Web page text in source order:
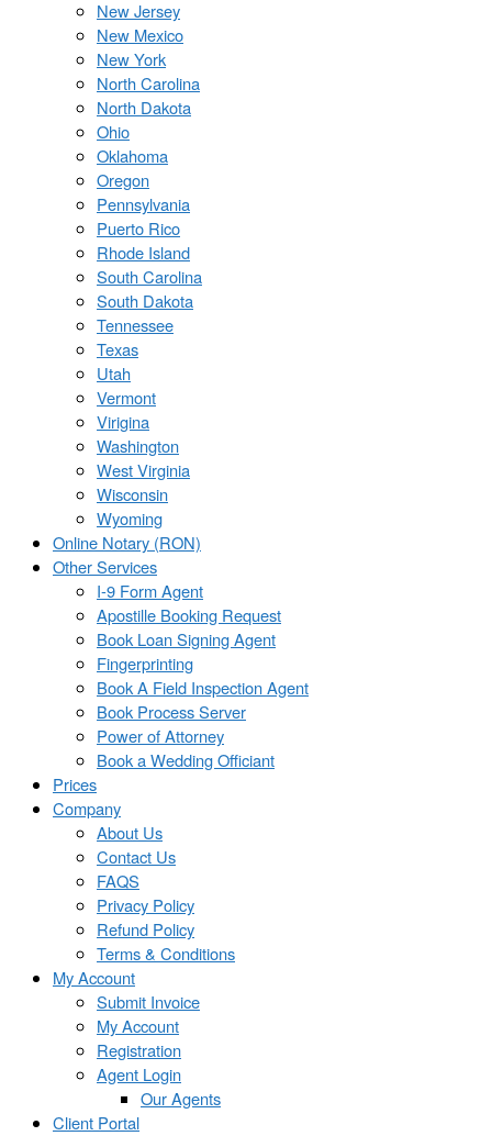
New Jersey
New Mexico
New York
North Carolina
North Dakota
Ohio
Oklahoma
Oregon
Pennsylvania
Puerto Rico
Rhode Island
South Carolina
South Dakota
Tennessee
Texas
Utah
Vermont
Virigina
Washington
West Virginia
Wisconsin
Wyoming
Online Notary (RON)
Other Services
I-9 Form Agent
Apostille Booking Request
Book Loan Signing Agent
Fingerprinting
Book A Field Inspection Agent
Book Process Server
Power of Attorney
Book a Wedding Officiant
Prices
Company
About Us
Contact Us
FAQS
Privacy Policy
Refund Policy
Terms & Conditions
My Account
Submit Invoice
My Account
Registration
Agent Login
Our Agents
Client Portal